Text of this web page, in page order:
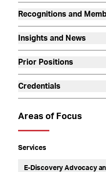
Recognitions and
Insights and News
Prior Positions
Credentials
Areas of Focus
Services
E-Discovery Advocacy